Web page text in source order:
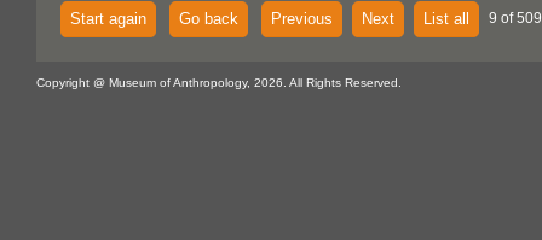
Start again Go back Previous Next List all 9 of
Copyright @ Museum of Anthropology, 2026. All Rights Reserved.